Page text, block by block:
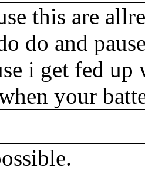
this are
do and
i get fed
your